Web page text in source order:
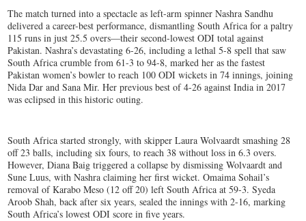
The match turned into a spectacle as left-arm spinner Nashra Sandhu
delivered a career-best performance, dismantling South Africa for a paltry
115 runs in just 25.5 overs—their second-lowest ODI total against
Pakistan. Nashra’s devastating 6-26, including a lethal 5-8 spell that saw
South Africa crumble from 61-3 to 94-8, marked her as the fastest
Pakistan women’s bowler to reach 100 ODI wickets in 74 innings, joining
Nida Dar and Sana Mir. Her previous best of 4-26 against India in 2017
was eclipsed in this historic outing.
South Africa started strongly, with skipper Laura Wolvaardt smashing 28
off 23 balls, including six fours, to reach 38 without loss in 6.3 overs.
However, Diana Baig triggered a collapse by dismissing Wolvaardt and
Sune Luus, with Nashra claiming her first wicket. Omaima Sohail’s
removal of Karabo Meso (12 off 20) left South Africa at 59-3. Syeda
Aroob Shah, back after six years, sealed the innings with 2-16, marking
South Africa’s lowest ODI score in five years.